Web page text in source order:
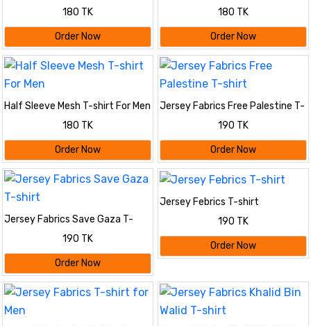
180 TK
Order Now
180 TK
Order Now
Half Sleeve Mesh T-shirt For Men
180 TK
Order Now
Jersey Fabrics Free Palestine T-
190 TK
Order Now
Jersey Fabrics Save Gaza T-
190 TK
Order Now
Jersey Febrics T-shirt
190 TK
Order Now